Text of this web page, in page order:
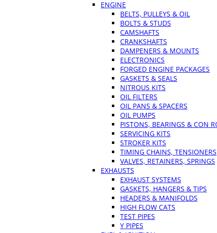
ENGINE
BELTS, PULLEYS & OIL
BOLTS & STUDS
CAMSHAFTS
CRANKSHAFTS
DAMPENERS & MOUNTS
ELECTRONICS
FORGED ENGINE PACKAGES
GASKETS & SEALS
NITROUS KITS
OIL FILTERS
OIL PANS & SPACERS
OIL PUMPS
PISTONS, BEARINGS & CON
SERVICING KITS
STROKER KITS
TIMING CHAINS, TENSIONERS
VALVES, RETAINERS, SPRINGS
EXHAUSTS
EXHAUST SYSTEMS
GASKETS, HANGERS & TIPS
HEADERS & MANIFOLDS
HIGH FLOW CATS
TEST PIPES
Y PIPES